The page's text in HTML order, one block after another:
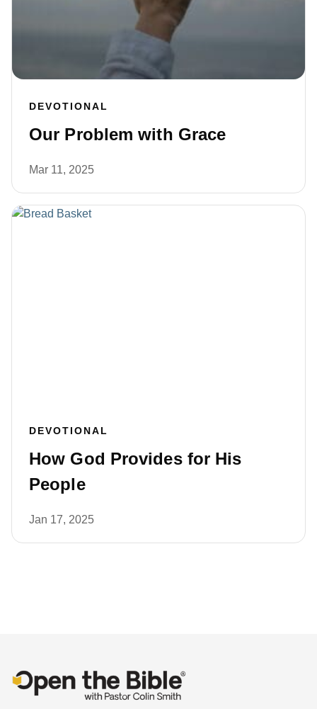
DEVOTIONAL
Our Problem with Grace
Mar 11, 2025
DEVOTIONAL
How God Provides for His
People
Jan 17, 2025